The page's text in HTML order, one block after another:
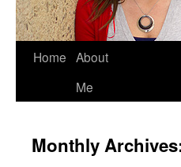
Home About
Me
Monthly